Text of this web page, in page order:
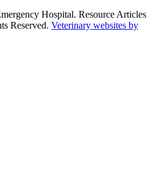
Hospital. Resource Articles
Reserved. Veterinary websites by